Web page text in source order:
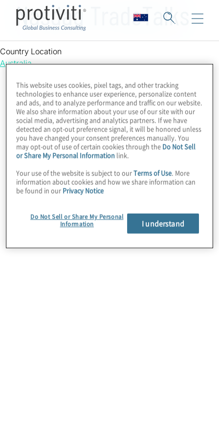
Nasdaq TradeTalks
Country Location
Australia
About Us
This website uses cookies, pixel tags, and other tracking
technologies to enhance user experience, personalize content
and ads, and to analyze performance and traffic on our website.
We also share information about your use of our site with our
social media, advertising and analytics partners. If we have
detected an opt-out preference signal, it will be honored unless
you have changed your consent preferences manually. You
may opt-out of use of certain cookies through the Do Not Sell
or Share My Personal Information link.
Your use of the website is subject to ourTerms of Use. More
information about cookies and how we share information can
be found in our Privacy Notice
Do Not Sell or Share My Personal
Information
I understand